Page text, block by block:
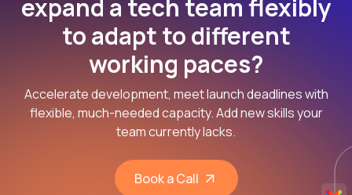
expand a tech team flexibly
to adapt to different
working paces?
Accelerate development, meet launch deadlines with
flexible, much-needed capacity. Add new skills your
team currently lacks.
Book a Call